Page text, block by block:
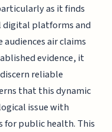
as it finds
platforms and
air claims
evidence, it
reliable
that this dynamic
issue with
public health. This